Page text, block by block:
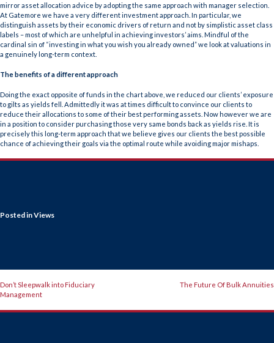
mirror asset allocation advice by adopting the same approach with manager selection.
At Gatemore we have a very different investment approach. In particular, we
distinguish assets by their economic drivers of return and not by simplistic asset class
labels – most of which are unhelpful in achieving investors’ aims. Mindful of the
cardinal sin of “investing in what you wish you already owned” we look at valuations in
a genuinely long-term context.
The benefits of a different approach
Doing the exact opposite of funds in the chart above, we reduced our clients’ exposure
to gilts as yields fell. Admittedly it was at times difficult to convince our clients to
reduce their allocations to some of their best performing assets. Now however we are
in a position to consider purchasing those very same bonds back as yields rise. It is
precisely this long-term approach that we believe gives our clients the best possible
chance of achieving their goals via the optimal route while avoiding major mishaps.
Posted inViews
POST
NAVIGATION
Don’t Sleepwalk into Fiduciary
Management
The Future Of Bulk Annuities